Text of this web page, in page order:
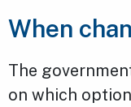
When
The
on which